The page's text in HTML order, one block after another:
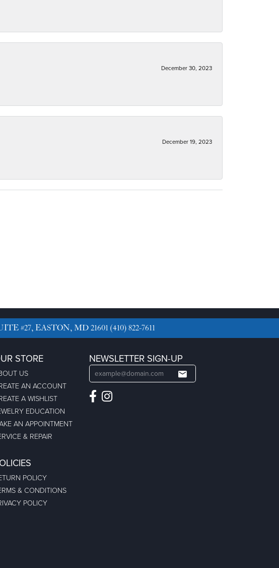
December 30, 2023
December 19, 2023
#27, EASTON, MD 21601 (410) 822-7611
STORE
US
AN ACCOUNT
A WISHLIST
EDUCATION
AN APPOINTMENT
& REPAIR
POLICY
& CONDITIONS
POLICY
NEWSLETTER SIGN-UP